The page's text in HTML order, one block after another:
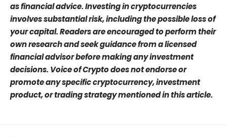
as financial advice. Investing in cryptocurrencies
involves substantial risk, including the possible loss of
your capital. Readers are encouraged to perform their
own research and seek guidance from a licensed
financial advisor before making any investment
decisions. Voice of Crypto does not endorse or
promote any specific cryptocurrency, investment
product, or trading strategy mentioned in this article.